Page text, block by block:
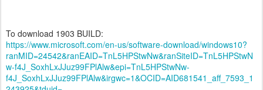
To download 1903 BUILD:
https://www.microsoft.com/en-us/software-download/windows10?
ranMID=24542&ranEAID=TnL5HPStwNw&ranSiteID=TnL5HPStwN
w-f4J_SoxhLxJJuz99FPlAlw&epi=TnL5HPStwNw-
f4J_SoxhLxJJuz99FPlAlw&irgwc=1&OCID=AID681541_aff_7593_1